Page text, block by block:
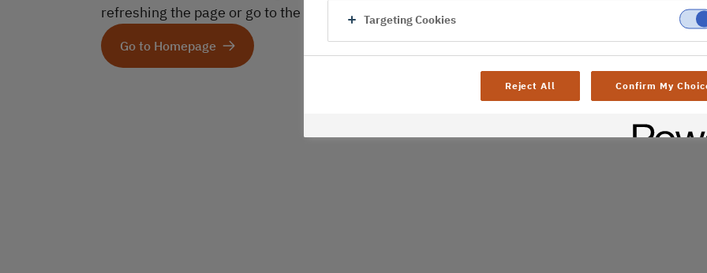
refreshing the page or go to the homepage
Go to Homepage
Targeting Cookies
Reject All Confirm My